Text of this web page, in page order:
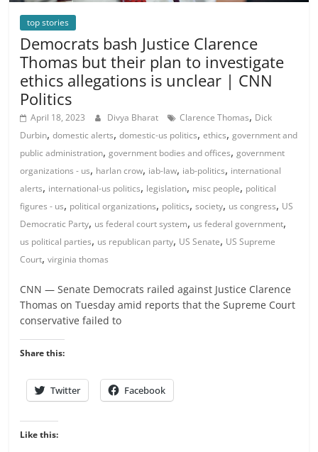
top stories
Democrats bash Justice Clarence
Thomas but their plan to investigate
ethics allegations is unclear | CNN
Politics
April 18, 2023 Divya Bharat Clarence Thomas, Dick
Durbin,domestic alerts,domestic-us politics,ethics,government and
public administration,government bodies and offices,government
organizations - us, harlan crow, iab-law, iab-politics, international
alerts, international-us politics, legislation, misc people, political
figures - us, political organizations, politics,society, us congress, US
Democratic Party, us federal court system, us federal government,
us political parties, us republican party, US Senate, US Supreme
Court,virginia thomas
CNN — Senate Democrats railed against Justice Clarence
Thomas on Tuesday amid reports that the Supreme Court
conservative failed to
Share this:
Twitter Facebook
Like this: